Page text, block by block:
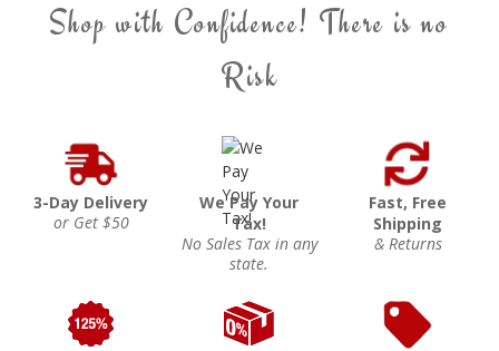
Shop with Confidence! There is no
Risk
3-Day Delivery
or Get $50
We Pay Your
Tax!
No Sales Tax in any
state.
Fast, Free
Shipping
& Returns